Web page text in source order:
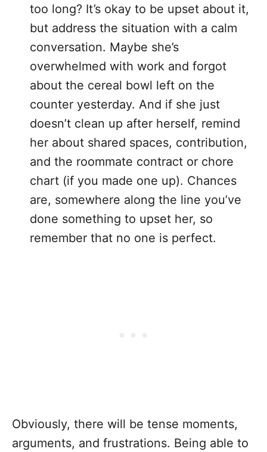
too long? It’s okay to be upset about it,
but address the situation with a calm
conversation. Maybe she’s
overwhelmed with work and forgot
about the cereal bowl left on the
counter yesterday. And if she just
doesn’t clean up after herself, remind
her about shared spaces, contribution,
and the roommate contract or chore
chart (if you made one up). Chances
are, somewhere along the line you’ve
done something to upset her, so
remember that no one is perfect.
Obviously, there will be tense moments,
arguments, and frustrations. Being able to